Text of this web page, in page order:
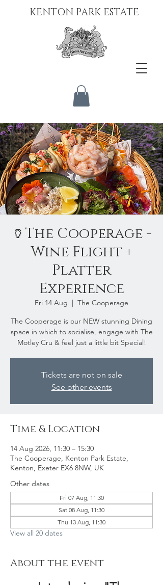
KENTON PARK ESTATE
🏺The Cooperage -
Wine Flight +
Platter
Experience
Fri 14 Aug
  |
The Cooperage
The Cooperage is our NEW stunning Dining
space in which to socialise, engage with The
Motley Cru & feel just a little bit Special!
Tickets are not on sale
See other events
Time & Location
14 Aug 2026, 11:30 – 15:30
The Cooperage, Kenton Park Estate,
Kenton, Exeter EX6 8NW, UK
Other dates
Fri 07 Aug, 11:30
Sat 08 Aug, 11:30
Thu 13 Aug, 11:30
View all 20 dates
About the event